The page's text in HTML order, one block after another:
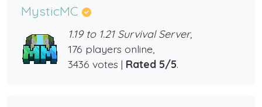
MysticMC
1.19 to 1.21 Survival Server,
176 players online,
3436 votes | Rated 5/5.